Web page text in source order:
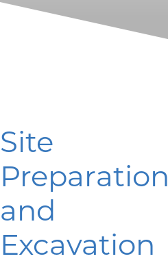
Site
Preparation
and
Excavation